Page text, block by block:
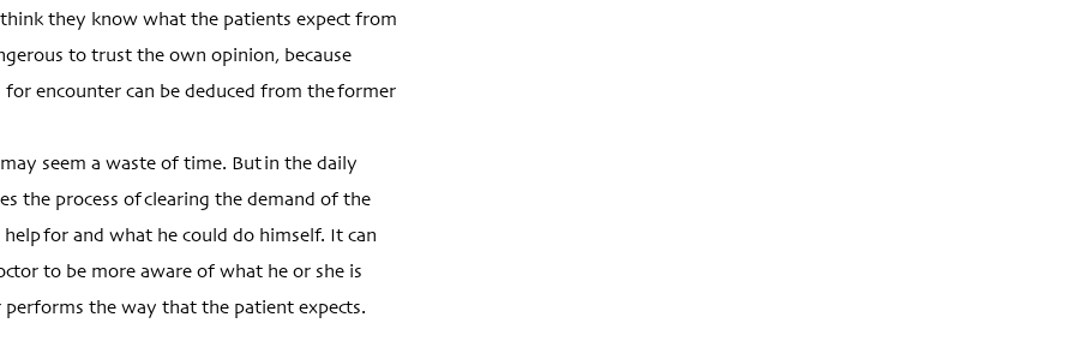
they know what the patients expect from
to trust the own opinion, because
encounter can be deduced from the former
seem a waste of time. But in the daily
the process of clearing the demand of the
for and what he could do himself. It can
to be more aware of what he or she is
the way that the patient expects.